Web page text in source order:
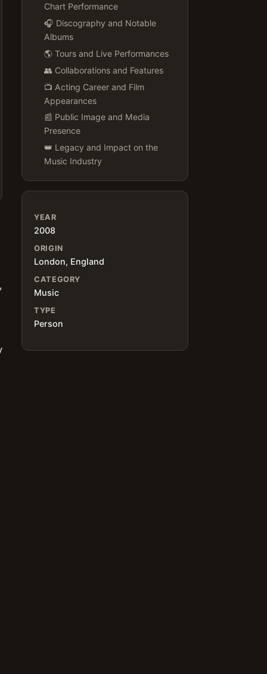
Chart Performance
🎧 Discography and Notable
Albums
🌎 Tours and Live Performances
👥 Collaborations and Features
📺 Acting Career and Film
Appearances
📰 Public Image and Media
Presence
👑 Legacy and Impact on the
Music Industry
YEAR
2008
ORIGIN
London, England
CATEGORY
Music
TYPE
Person